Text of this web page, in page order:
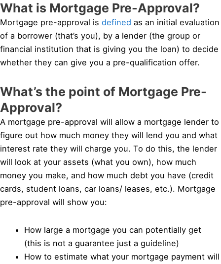
What is Mortgage Pre-Approval?
Mortgage pre-approval is defined as an initial evaluation
of a borrower (that’s you), by a lender (the group or
financial institution that is giving you the loan) to decide
whether they can give you a pre-qualification offer.
What’s the point of Mortgage Pre-
Approval?
A mortgage pre-approval will allow a mortgage lender to
figure out how much money they will lend you and what
interest rate they will charge you. To do this, the lender
will look at your assets (what you own), how much
money you make, and how much debt you have (credit
cards, student loans, car loans/ leases, etc.). Mortgage
pre-approval will show you:
How large a mortgage you can potentially get
(this is not a guarantee just a guideline)
How to estimate what your mortgage payment will